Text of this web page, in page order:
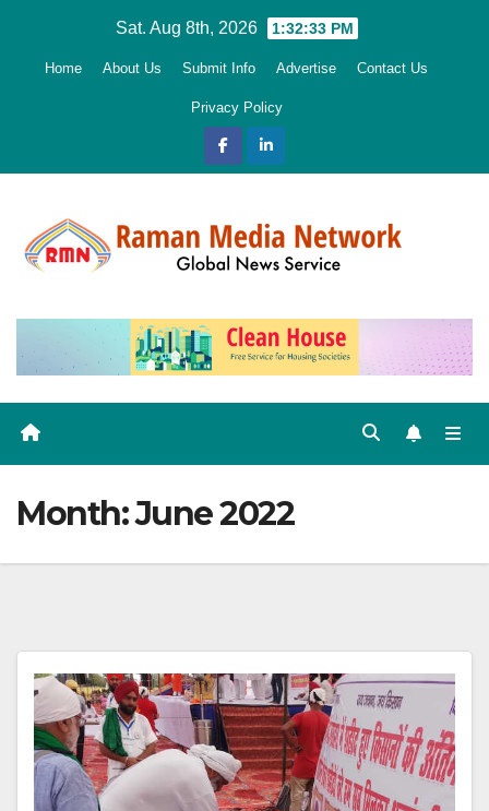
Sat. Aug 8th, 2026 1:32:34 PM
Home About Us Submit Info Advertise Contact Us
Privacy Policy
Month:June 2022